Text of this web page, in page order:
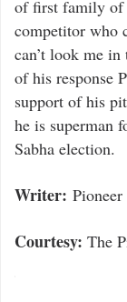
of first family of
competitor who
can’t look me
of his response
support of his
he is superman
Sabha election.
Writer: Pioneer
Courtesy: The